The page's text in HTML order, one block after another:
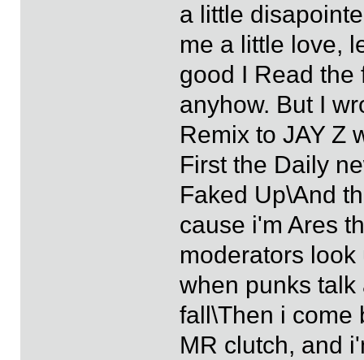
a little
me a little love,
good I Read the
anyhow. But I
Remix to JAY Z
First the Daily
Faked Up\And
cause i'm Ares
moderators
when punks
fall\Then i come
MR clutch, and